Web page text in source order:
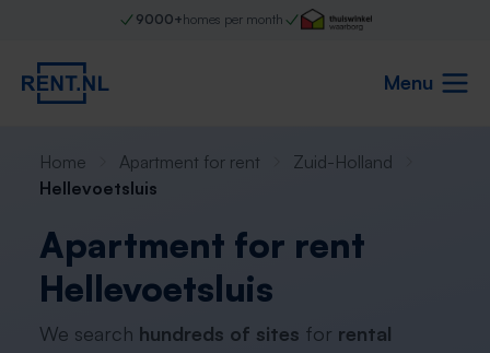
9000+homes per month
Menu
Home Apartment for rent
Zuid-Holland
Hellevoetsluis
Apartment for rent
Hellevoetsluis
We search hundreds of sites for rental